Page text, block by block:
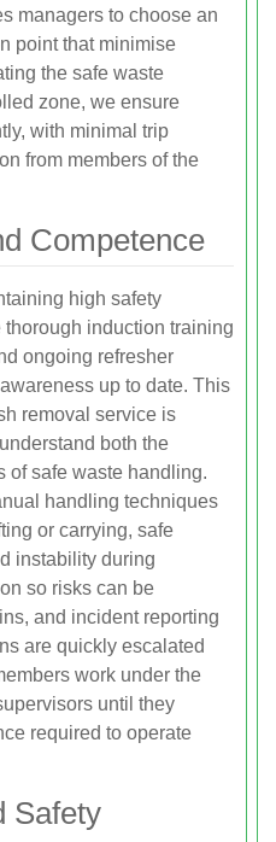
managers to choose an
point that minimise
the safe waste
zone, we ensure
with minimal trip
from members of the
Competence
high safety
induction training
ongoing refresher
up to date. This
removal service is
both the
of safe waste handling.
handling techniques
or carrying, safe
instability during
so risks can be
and incident reporting
are quickly escalated
work under the
until they
required to operate
Safety